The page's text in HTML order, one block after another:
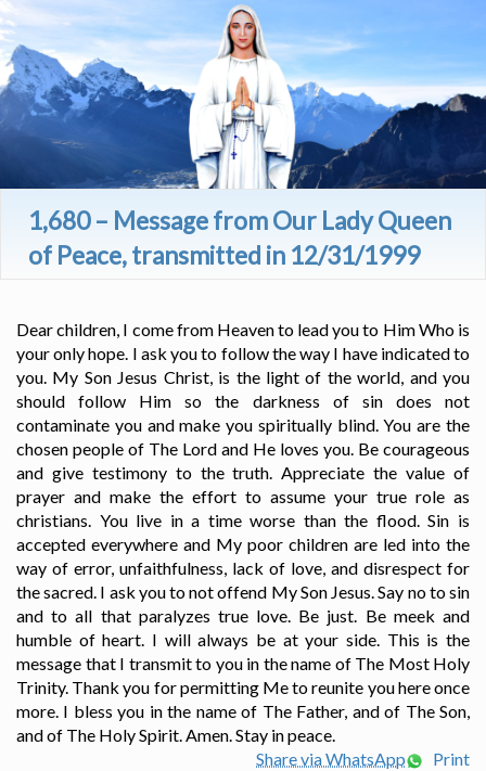
1,680 – Message from Our Lady Queen
of Peace, transmitted in 12/31/1999
Dear children, I come from Heaven to lead you to Him Who is
your only hope. I ask you to follow the way I have indicated to
you. My Son Jesus Christ, is the light of the world, and you
should follow Him so the darkness of sin does not
contaminate you and make you spiritually blind. You are the
chosen people of The Lord and He loves you. Be courageous
and give testimony to the truth. Appreciate the value of
prayer and make the effort to assume your true role as
christians. You live in a time worse than the flood. Sin is
accepted everywhere and My poor children are led into the
way of error, unfaithfulness, lack of love, and disrespect for
the sacred. I ask you to not offend My Son Jesus. Say no to sin
and to all that paralyzes true love. Be just. Be meek and
humble of heart. I will always be at your side. This is the
message that I transmit to you in the name of The Most Holy
Trinity. Thank you for permitting Me to reunite you here once
more. I bless you in the name of The Father, and of The Son,
and of The Holy Spirit. Amen. Stay in peace.
Share via WhatsApp
Print